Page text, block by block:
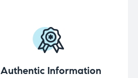
Authentic Information